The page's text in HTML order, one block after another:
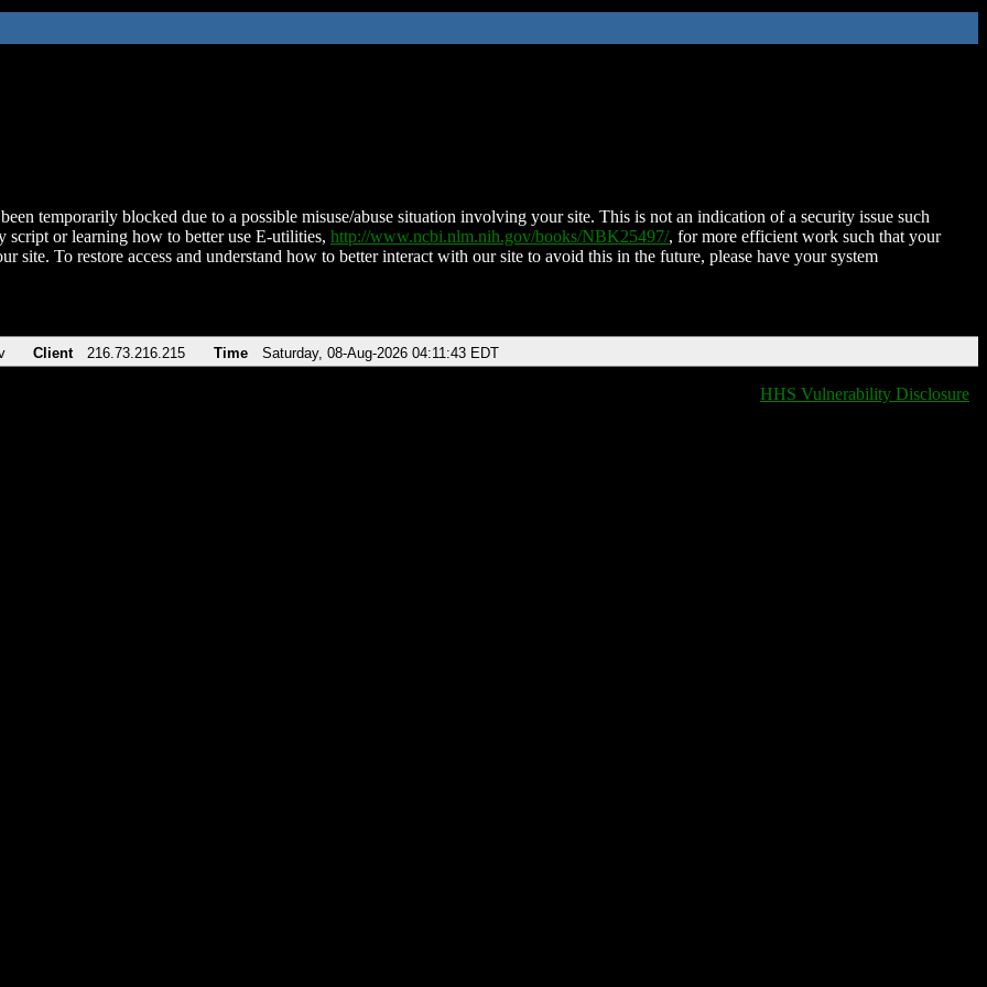
temporarily blocked due to a possible misuse/abuse situation involving your site. This is not an indication of a security issue such
script or learning how to better use E-utilities, http://www.ncbi.nlm.nih.gov/books/NBK25497/, for more efficient work such that your
site. To restore access and understand how to better interact with our site to avoid this in the future, please have your system
Client 216.73.216.215 Time Saturday, 08-Aug-2026 04:11:43 EDT
HHS Vulnerability Disclosure